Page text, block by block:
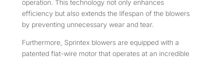
operation. This technology not only enhances
efficiency but also extends the lifespan of the blowers
by preventing unnecessary wear and tear.
Furthermore, Sprintex blowers are equipped with a
patented flat-wire motor that operates at an incredible